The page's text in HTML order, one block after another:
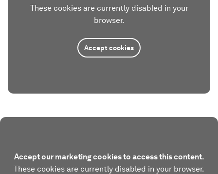
These cookies are currently disabled in your
browser.
Accept cookies
Accept our marketing cookies to access this content.
These cookies are currently disabled in your browser.